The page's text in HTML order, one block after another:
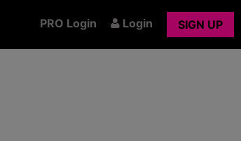
PRO Login Login SIGN UP